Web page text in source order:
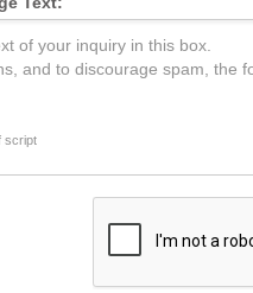
of your inquiry in this box.
and to discourage spam, the
script